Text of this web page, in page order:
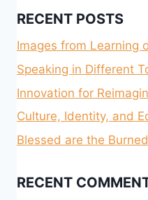
RECENT POSTS
Images from Learning
Speaking in Different
Innovation for
Culture, Identity, and
Blessed are the
RECENT